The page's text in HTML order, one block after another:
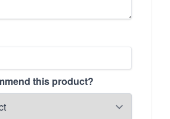
this product?